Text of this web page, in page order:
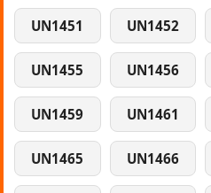
UN1451 UN1452
UN1455 UN1456
UN1459 UN1461
UN1465 UN1466